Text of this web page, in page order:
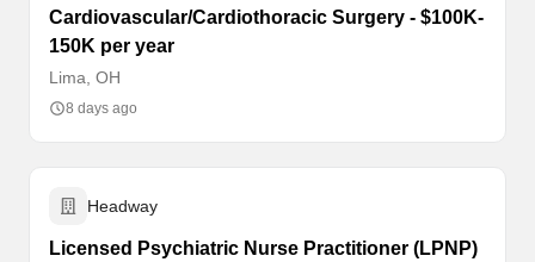
Cardiovascular/Cardiothoracic Surgery - $100K-
150K per year
Lima, OH
8 days ago
Headway
Licensed Psychiatric Nurse Practitioner (LPNP)